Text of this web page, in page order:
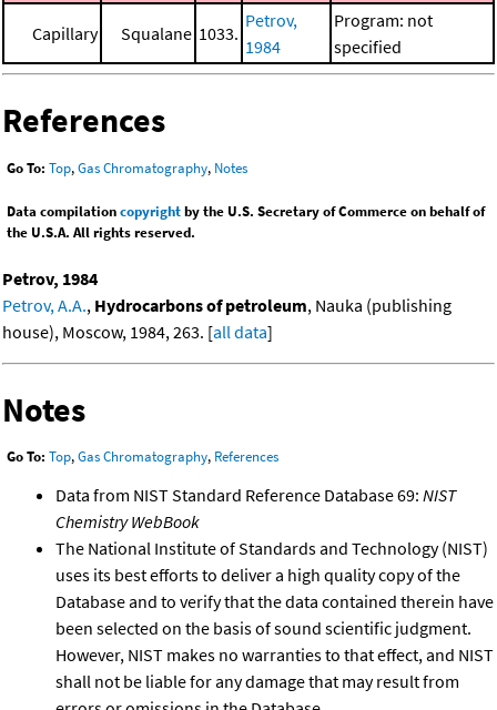
Capillary Squalane 1033.
Petrov,
1984
Program: not
specified
References
Go To: Top,Gas Chromatography, Notes
Data compilationcopyrightby the U.S. Secretary of Commerce on behalf of
the U.S.A. All rights reserved.
Petrov, 1984
Petrov, A.A., Hydrocarbons of petroleum, Nauka (publishing
house), Moscow, 1984, 263. [all data]
Notes
Go To: Top,Gas Chromatography, References
Data from NIST Standard Reference Database 69: NIST
Chemistry WebBook
The National Institute of Standards and Technology (NIST)
uses its best efforts to deliver a high quality copy of the
Database and to verify that the data contained therein have
been selected on the basis of sound scientific judgment.
However, NIST makes no warranties to that effect, and NIST
shall not be liable for any damage that may result from